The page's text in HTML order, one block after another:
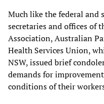
Much like the federal and
secretaries and offices of
Association, Australian
Health Services Union,
NSW, issued brief
demands for
conditions of their